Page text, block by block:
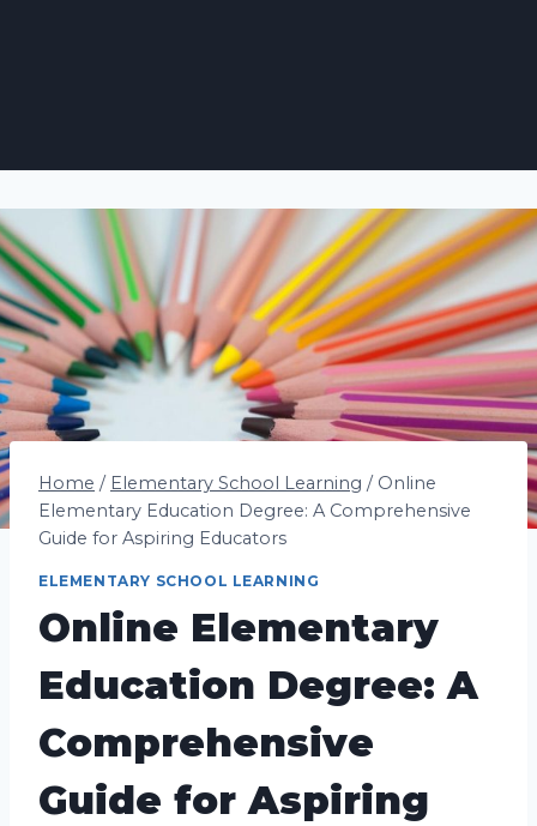
Home / Elementary School Learning / Online
Elementary Education Degree: A Comprehensive
Guide for Aspiring Educators
ELEMENTARY SCHOOL LEARNING
Online Elementary
Education Degree: A
Comprehensive
Guide for Aspiring